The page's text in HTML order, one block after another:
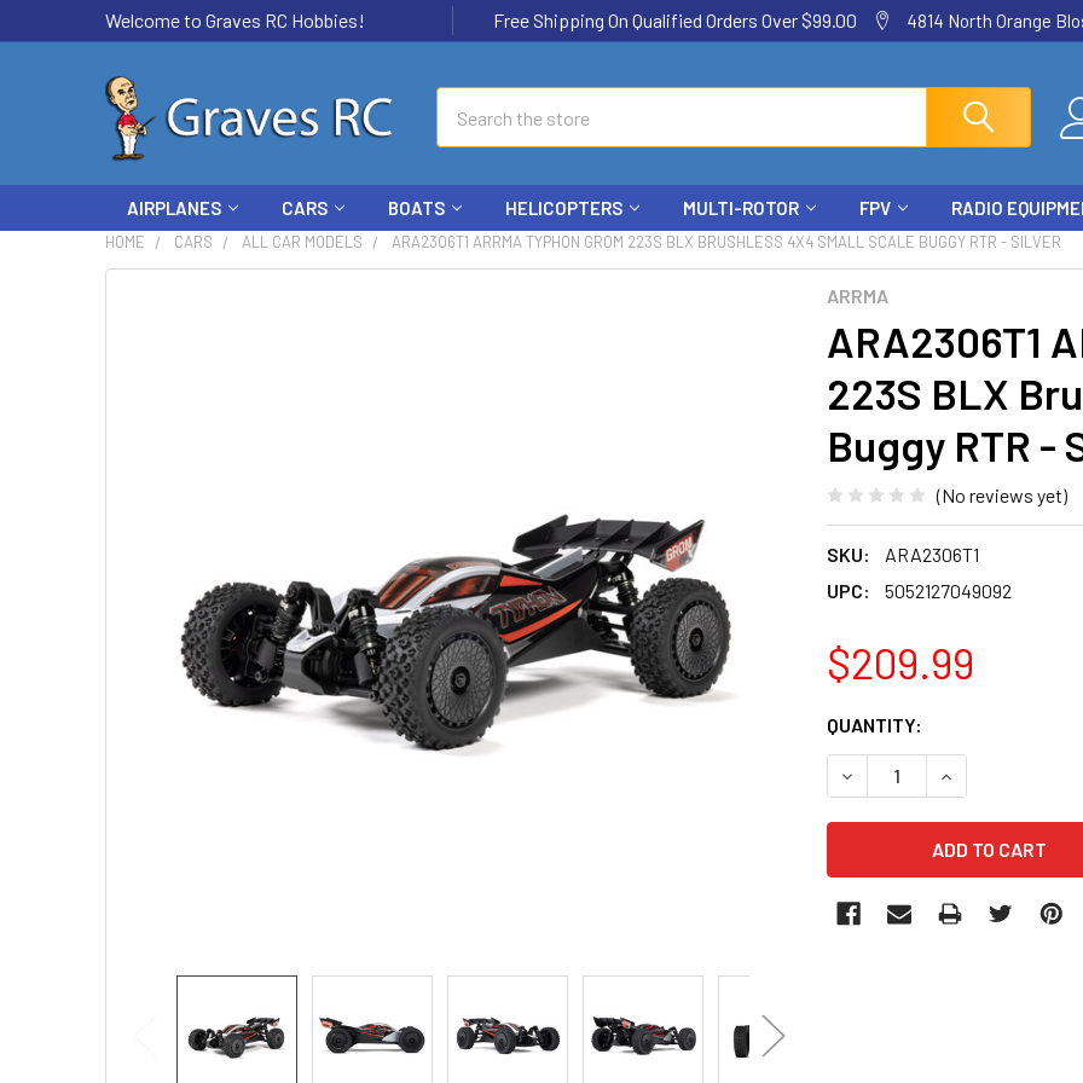
Welcome to Graves RC Hobbies! Free Shipping On Qualified Orders Over $99.00 4814 North Orange
AIRPLANES CARS BOATS HELICOPTERS MULTI-ROTOR FPV RADIO
HOME CARS ALL CAR MODELS ARA2306T1 ARRMA TYPHON GROM 223S BLX BRUSHLESS 4X4 SMALL SCALE BUGGY RTR - SILVER
ARRMA
ARA2306T1
223S BLX
Buggy RTR -
(No reviews yet)
SKU:
ARA2306T1
UPC:
5052127049092
$209.99
CURRENT
STOCK:
QUANTITY:
DECREASE QUANTITY OF
INCREASE